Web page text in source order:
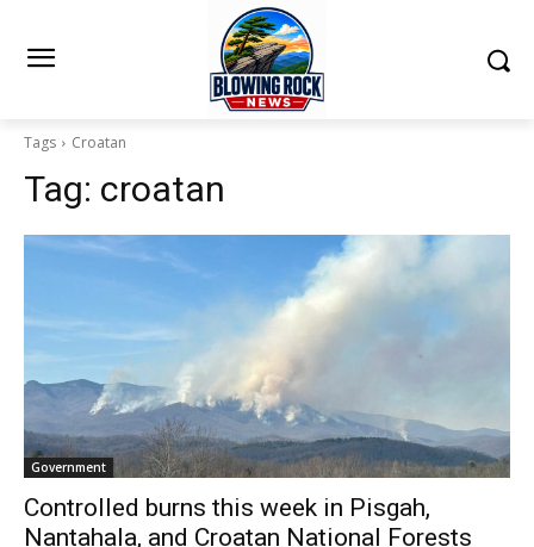
Tags Croatan
Tag: croatan
Government
Controlled burns this week in Pisgah,
Nantahala, and Croatan National Forests